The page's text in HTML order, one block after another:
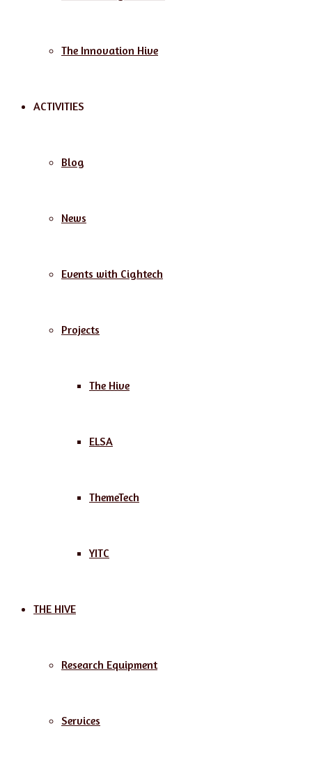
The Innovation Hive
ACTIVITIES
Blog
News
Events with Cightech
Projects
The Hive
ELSA
ThemeTech
YITC
THE HIVE
Research Equipment
Services